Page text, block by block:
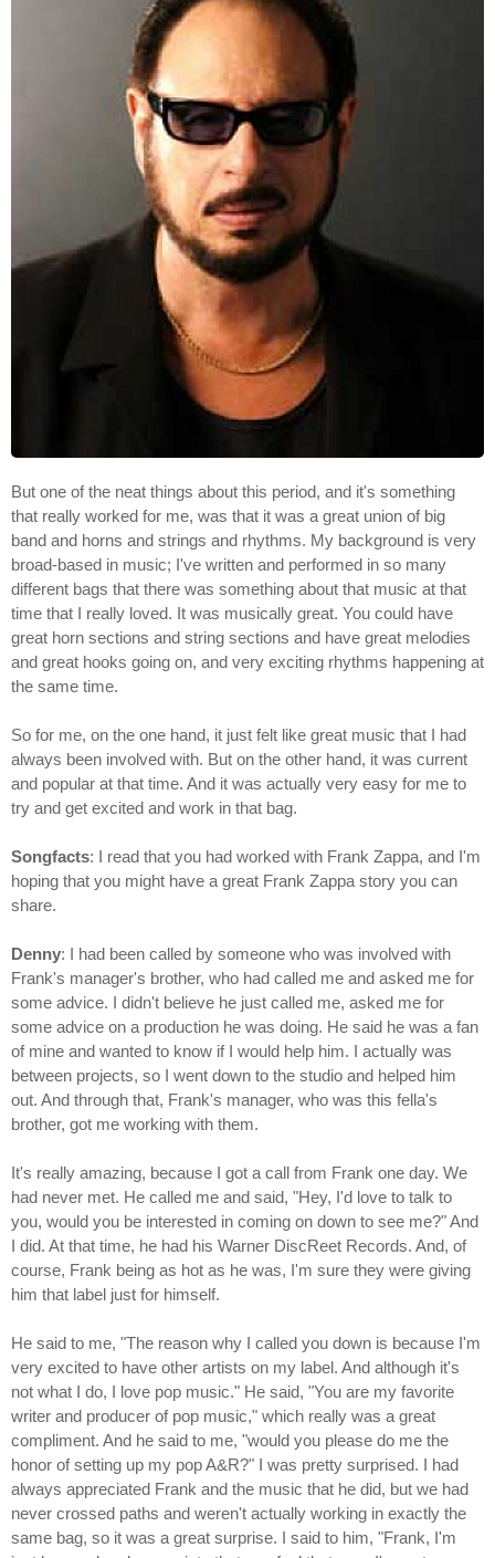
But one of the neat things about this period, and it's something
that really worked for me, was that it was a great union of big
band and horns and strings and rhythms. My background is very
broad-based in music; I've written and performed in so many
different bags that there was something about that music at that
time that I really loved. It was musically great. You could have
great horn sections and string sections and have great melodies
and great hooks going on, and very exciting rhythms happening at
the same time.
So for me, on the one hand, it just felt like great music that I had
always been involved with. But on the other hand, it was current
and popular at that time. And it was actually very easy for me to
try and get excited and work in that bag.
Songfacts: I read that you had worked with Frank Zappa, and I'm
hoping that you might have a great Frank Zappa story you can
share.
Denny: I had been called by someone who was involved with
Frank's manager's brother, who had called me and asked me for
some advice. I didn't believe he just called me, asked me for
some advice on a production he was doing. He said he was a fan
of mine and wanted to know if I would help him. I actually was
between projects, so I went down to the studio and helped him
out. And through that, Frank's manager, who was this fella's
brother, got me working with them.
It's really amazing, because I got a call from Frank one day. We
had never met. He called me and said, "Hey, I'd love to talk to
you, would you be interested in coming on down to see me?" And
I did. At that time, he had his Warner DiscReet Records. And, of
course, Frank being as hot as he was, I'm sure they were giving
him that label just for himself.
He said to me, "The reason why I called you down is because I'm
very excited to have other artists on my label. And although it's
not what I do, I love pop music." He said, "You are my favorite
writer and producer of pop music," which really was a great
compliment. And he said to me, "would you please do me the
honor of setting up my pop A&R?" I was pretty surprised. I had
always appreciated Frank and the music that he did, but we had
never crossed paths and weren't actually working in exactly the
same bag, so it was a great surprise. I said to him, "Frank, I'm